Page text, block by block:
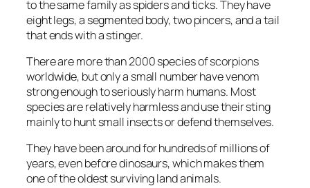
to the same family as spiders and ticks. They have
eight legs, a segmented body, two pincers, and a tail
that ends with a stinger.
There are more than 2000 species of scorpions
worldwide, but only a small number have venom
strong enough to seriously harm humans. Most
species are relatively harmless and use their sting
mainly to hunt small insects or defend themselves.
They have been around for hundreds of millions of
years, even before dinosaurs, which makes them
one of the oldest surviving land animals.